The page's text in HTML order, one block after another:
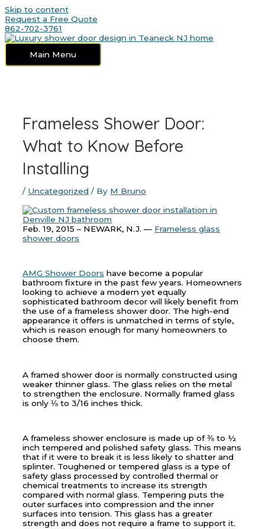
Skip to content
Request a Free Quote
862-702-3761
Main Menu
Frameless Shower Door:
What to Know Before
Installing
/ Uncategorized / By M Bruno
Feb. 19, 2015 – NEWARK, N.J. — Frameless glass
shower doors
AMG Shower Doors have become a popular
bathroom fixture in the past few years. Homeowners
looking to achieve a modern yet equally
sophisticated bathroom decor will likely benefit from
the use of a frameless shower door. The high-end
appearance it offers is unmatched in terms of style,
which is reason enough for many homeowners to
choose them.
A framed shower door is normally constructed using
weaker thinner glass. The glass relies on the metal
to strengthen the enclosure. Normally framed glass
is only ⅛ to 3/16 inches thick.
A frameless shower enclosure is made up of ⅜ to ½
inch tempered and polished safety glass. This means
that if it were to break it is less likely to shatter and
splinter. Toughened or tempered glass is a type of
safety glass processed by controlled thermal or
chemical treatments to increase its strength
compared with normal glass. Tempering puts the
outer surfaces into compression and the inner
surfaces into tension. This glass has a greater
strength and does not require a frame to support it.